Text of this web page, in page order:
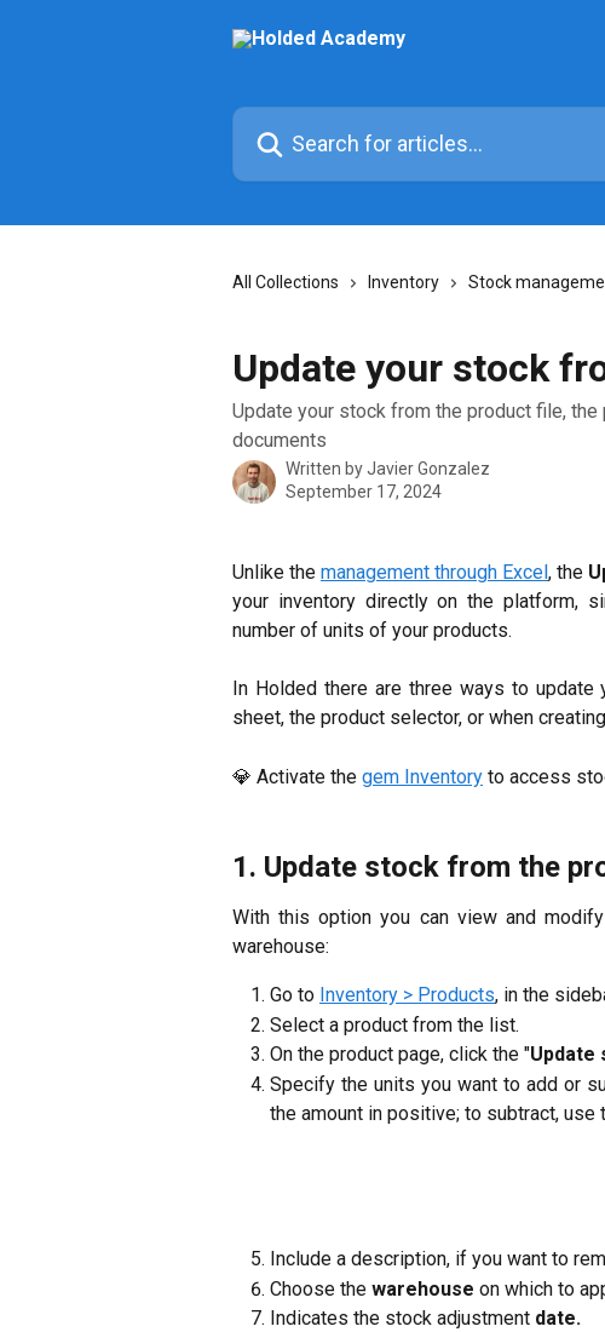
Search for articles...
All Collections Inventory Stock
Update your stock
Update your stock from the product file,
documents
Written byJavier Gonzalez
September 17, 2024
Unlike the management through Excel, the
your inventory directly on the platform,
number of units of your products.
In Holded there are three ways to
sheet, the product selector, or when
💎 Activate the gem Inventory to access
1. Update stock from the
With this option you can view and
warehouse:
Go to Inventory > Products, in the
Select a product from the list.
On the product page, click the "Update
Specify the units you want to add or
the amount in positive; to subtract, use
Include a description, if you want to
Choose the warehouse on which to
Indicates the stock adjustment date.